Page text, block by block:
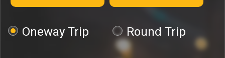
Oneway Trip Round Trip